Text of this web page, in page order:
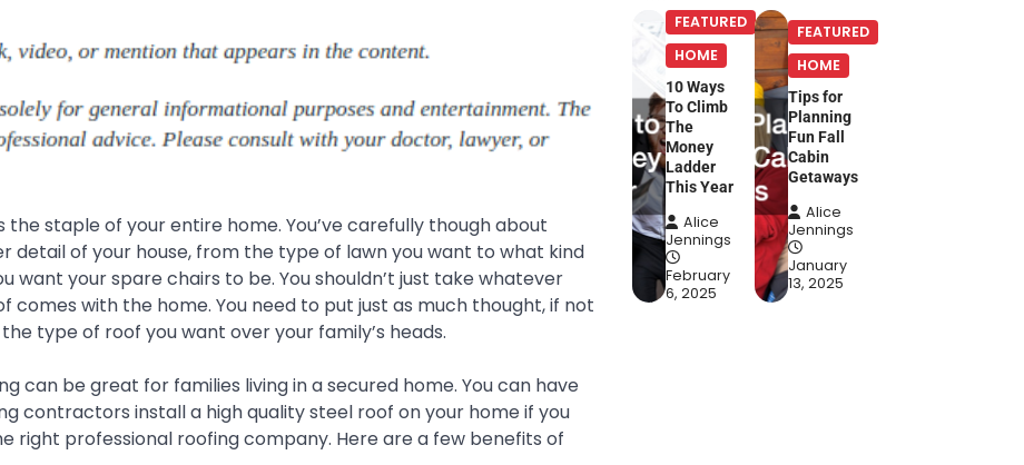
the staple of your entire home. You’ve carefully though about
detail of your house, from the type of lawn you want to what kind
want your spare chairs to be. You shouldn’t just take whatever
comes with the home. You need to put just as much thought, if not
type of roof you want over your family’s heads.
can be great for families living in a secured home. You can have
contractors install a high quality steel roof on your home if you
right professional roofing company. Here are a few benefits of
FEATURED
HOME
10 Ways
To Climb
The
Money
Ladder
This Year
Alice
Jennings
February
6, 2025
FEATURED
HOME
Tips for
Planning
Fun Fall
Cabin
Getaways
Alice
Jennings
January
13, 2025